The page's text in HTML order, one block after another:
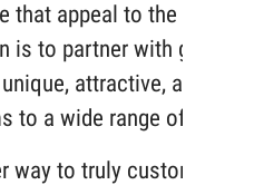
that appeal to the
to partner with golf’s
attractive, and
to a wide range of
way to truly customize